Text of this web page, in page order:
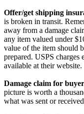
Offer/get shipping
is broken in transit.
away from a damage
any item valued under
value of the item should
prepared. USPS charges
available at their website.
Damage claim for
picture is worth a
what was sent or